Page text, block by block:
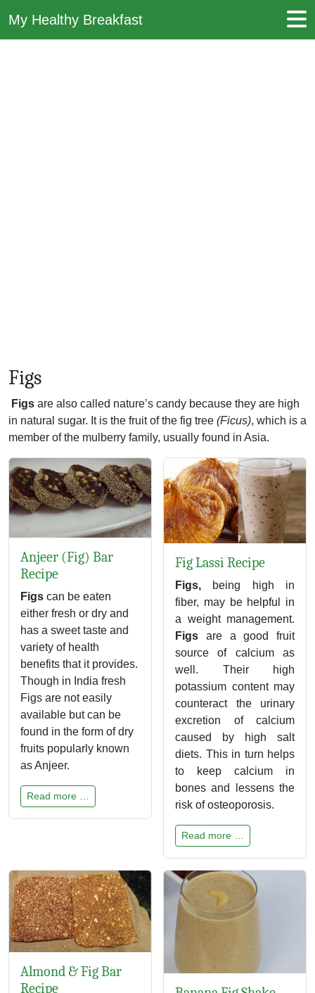
My Healthy Breakfast
Figs
Figs are also called nature’s candy because they are high
in natural sugar. It is the fruit of the fig tree (Ficus), which is a
member of the mulberry family, usually found in Asia.
Anjeer (Fig) Bar
Recipe
Figs can be eaten
either fresh or dry and
has a sweet taste and
variety of health
benefits that it provides.
Though in India fresh
Figs are not easily
available but can be
found in the form of dry
fruits popularly known
as Anjeer.
Read more …
Fig Lassi Recipe
Figs, being high in
fiber, may be helpful in
a weight management.
Figs are a good fruit
source of calcium as
well. Their high
potassium content may
counteract the urinary
excretion of calcium
caused by high salt
diets. This in turn helps
to keep calcium in
bones and lessens the
risk of osteoporosis.
Read more …
Almond & Fig Bar
Recipe